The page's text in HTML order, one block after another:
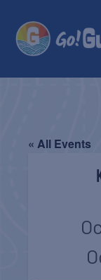
« All Events